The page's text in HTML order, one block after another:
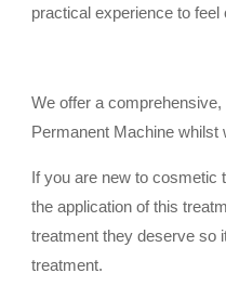
practical experience to
We offer a
Permanent Machine whilst
If you are new to cosmetic
the application of this
treatment they deserve so
treatment.